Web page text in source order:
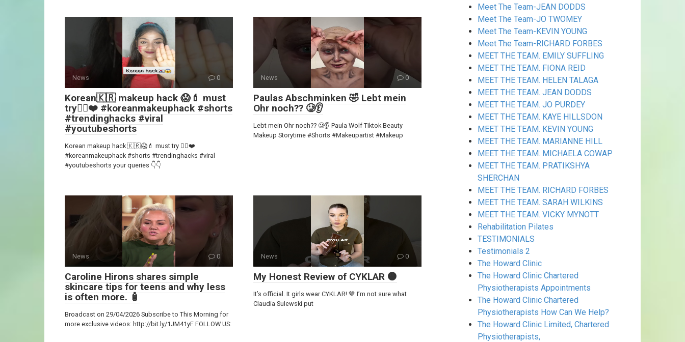
News 0
Korean🇰🇷 makeup hack 😱💄 must
try👍🏻❤️ #koreanmakeuphack #shorts
#trendinghacks #viral
#youtubeshorts
Korean makeup hack 🇰🇷😱💄 must try 👍🏻❤️
#koreanmakeuphack #shorts #trendinghacks #viral
#youtubeshorts your queries 👇👇
News 0
Paulas Abschminken 🤣 Lebt mein
Ohr noch?? 🥲👂
Lebt mein Ohr noch?? 🥲👂 Paula Wolf Tiktok Beauty
Makeup Storytime #Shorts #Makeupartist #Makeup
News 0
Caroline Hirons shares simple
skincare tips for teens and why less
is often more. 🧴
Broadcast on 29/04/2026 Subscribe to This Morning for
more exclusive videos: http://bit.ly/1JM41yF FOLLOW US:
News 0
My Honest Review of CYKLAR 🟤
It’s official. It girls wear CYKLAR! 🤎 I’m not sure what
Claudia Sulewski put
Meet The Team-JEAN DODDS
Meet The Team-JO TWOMEY
Meet The Team-KEVIN YOUNG
Meet The Team-RICHARD FORBES
MEET THE TEAM. EMILY SUFFLING
MEET THE TEAM. FIONA REID
MEET THE TEAM. HELEN TALAGA
MEET THE TEAM. JEAN DODDS
MEET THE TEAM. JO PURDEY
MEET THE TEAM. KAYE HILLSDON
MEET THE TEAM. KEVIN YOUNG
MEET THE TEAM. MARIANNE HILL
MEET THE TEAM. MICHAELA COWAP
MEET THE TEAM. PRATIKSHYA
SHERCHAN
MEET THE TEAM. RICHARD FORBES
MEET THE TEAM. SARAH WILKINS
MEET THE TEAM. VICKY MYNOTT
Rehabilitation Pilates
TESTIMONIALS
Testimonials 2
The Howard Clinic
The Howard Clinic Chartered
Physiotherapists Appointments
The Howard Clinic Chartered
Physiotherapists How Can We Help?
The Howard Clinic Limited, Chartered
Physiotherapists,